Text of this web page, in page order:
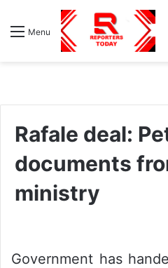
Menu
Rafale deal:
documents
ministry
Government has